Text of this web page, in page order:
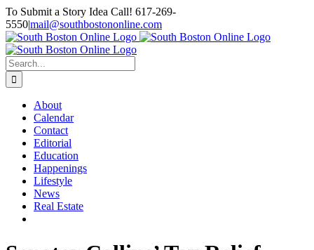
Skip
to
content
To Submit a Story Idea Call! 617-269-
5550|mail@southbostononline.com
Facebook
Search
for:
About
Calendar
Contact
Editorial
Education
Happenings
Lifestyle
News
Real Estate